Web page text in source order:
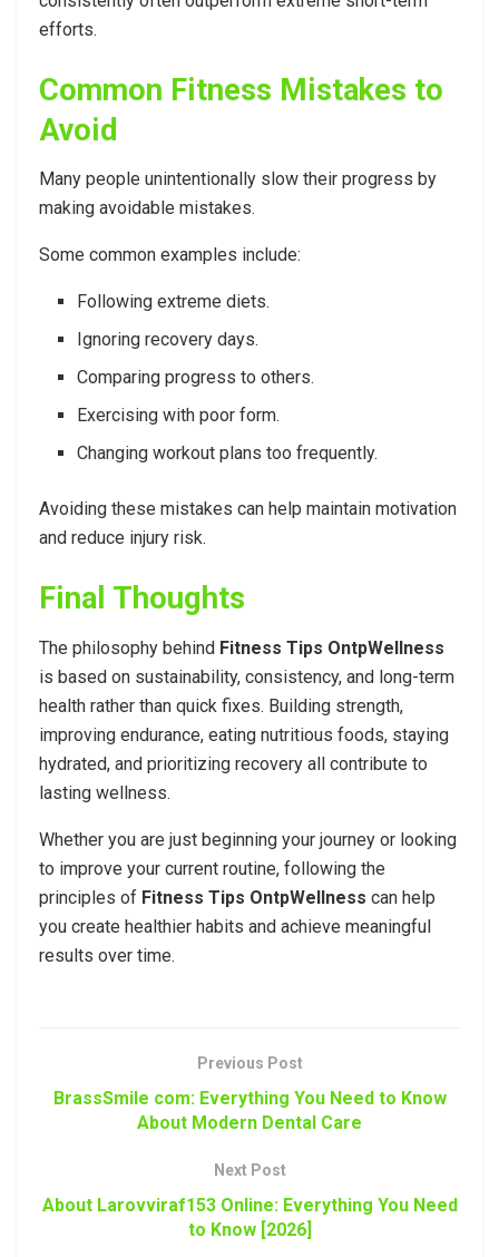
efforts.
Common Fitness Mistakes to
Avoid
Many people unintentionally slow their progress by
making avoidable mistakes.
Some common examples include:
Following extreme diets.
Ignoring recovery days.
Comparing progress to others.
Exercising with poor form.
Changing workout plans too frequently.
Avoiding these mistakes can help maintain motivation
and reduce injury risk.
Final Thoughts
The philosophy behind Fitness Tips OntpWellness
is based on sustainability, consistency, and long-term
health rather than quick fixes. Building strength,
improving endurance, eating nutritious foods, staying
hydrated, and prioritizing recovery all contribute to
lasting wellness.
Whether you are just beginning your journey or looking
to improve your current routine, following the
principles of Fitness Tips OntpWellness can help
you create healthier habits and achieve meaningful
results over time.
Previous Post
BrassSmile com: Everything You Need to Know
About Modern Dental Care
Next Post
About Larovviraf153 Online: Everything You Need
to Know [2026]